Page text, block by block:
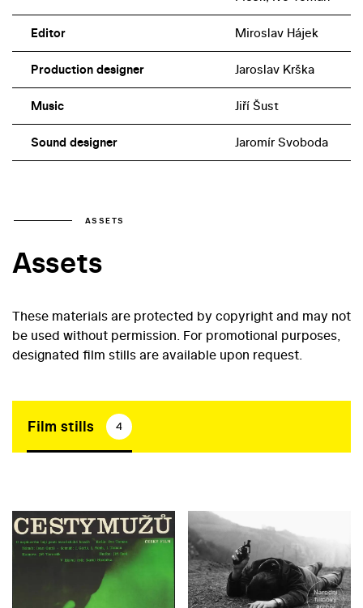
Editor Miroslav Hájek
Production designer Jaroslav Krška
Music Jiří Šust
Sound designer Jaromír Svoboda
ASSETS
Assets
These materials are protected by copyright and may not
be used without permission. For promotional purposes,
designated film stills are available upon request.
Film stills 4